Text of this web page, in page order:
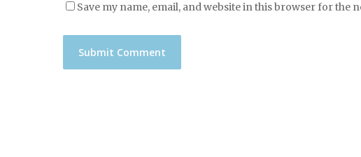
Save my name, email, and website in this browser for the